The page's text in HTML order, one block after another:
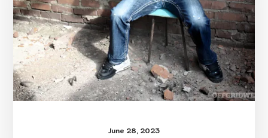
June 28, 2023